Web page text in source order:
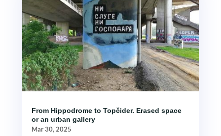
From Hippodrome to Topčider. Erased space
or an urban gallery
Mar 30, 2025